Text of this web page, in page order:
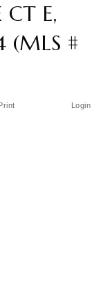
CT E,
(MLS #
Login